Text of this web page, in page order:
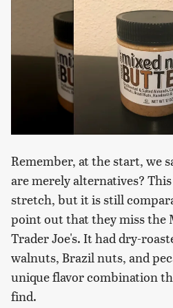
Remember, at the start, we
are merely alternatives?
stretch, but it is still
point out that they miss the
Trader Joe's. It had dry-
walnuts, Brazil nuts, and
unique flavor combination
find.